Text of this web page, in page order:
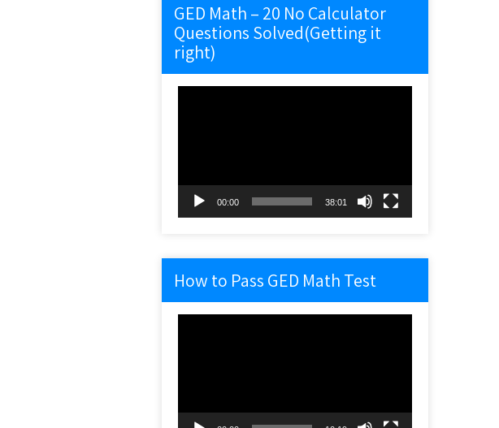
GED Math – 20 No Calculator
Questions Solved(Getting it
right)
00:00 38:01
How to Pass GED Math Test